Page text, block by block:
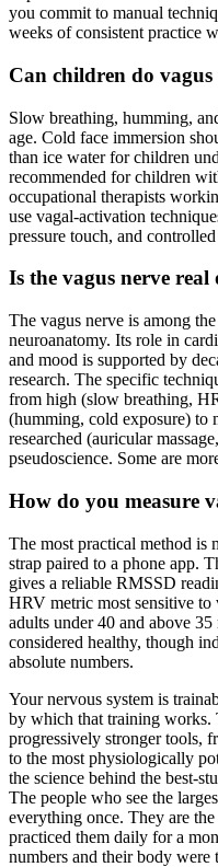
you commit to manual
weeks of consistent practice
Can children do vagus
Slow breathing, humming,
age. Cold face immersion
than ice water for children
recommended for children
occupational therapists
use vagal-activation
pressure touch, and
Is the vagus nerve real
The vagus nerve is among
neuroanatomy. Its role in
and mood is supported by
research. The specific
from high (slow breathing,
(humming, cold exposure) to
researched (auricular
pseudoscience. Some are
How do you measure
The most practical method is
strap paired to a phone app.
gives a reliable RMSSD
HRV metric most sensitive to
adults under 40 and above
considered healthy, though
absolute numbers.
Your nervous system is
by which that training works.
progressively stronger tools,
to the most physiologically
the science behind the best-
The people who see the
everything once. They are
practiced them daily for a
numbers and their body were